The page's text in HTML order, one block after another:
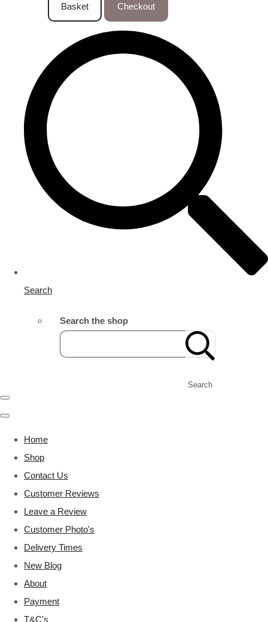
Basket Checkout
Search
Search the shop
Search
Home
Shop
Contact Us
Customer Reviews
Leave a Review
Customer Photo's
Delivery Times
New Blog
About
Payment
T&C's